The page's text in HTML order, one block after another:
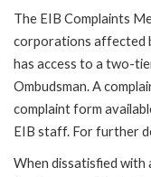
The EIB Complaints
corporations affected
has access to a two-
Ombudsman. A
complaint form
EIB staff. For further
When dissatisfied with